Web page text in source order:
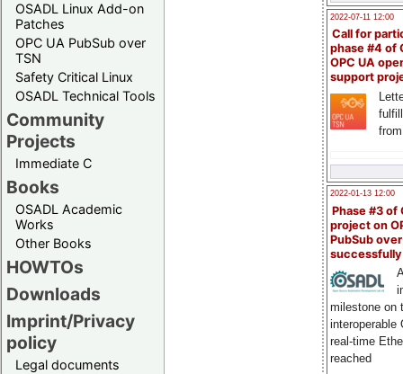
OSADL Linux Add-on
Patches
OPC UA PubSub over
TSN
Safety Critical Linux
OSADL Technical Tools
Community
Projects
Immediate C
Books
OSADL Academic
Works
Other Books
HOWTOs
Downloads
Imprint/Privacy
policy
Legal documents
2022-07-11 12:00
Call for
phase #4 of
OPC UA
support
2022-01-13 12:00
Phase #3 of
project on
PubSub over
milestone on
interoperable
real-time
reached